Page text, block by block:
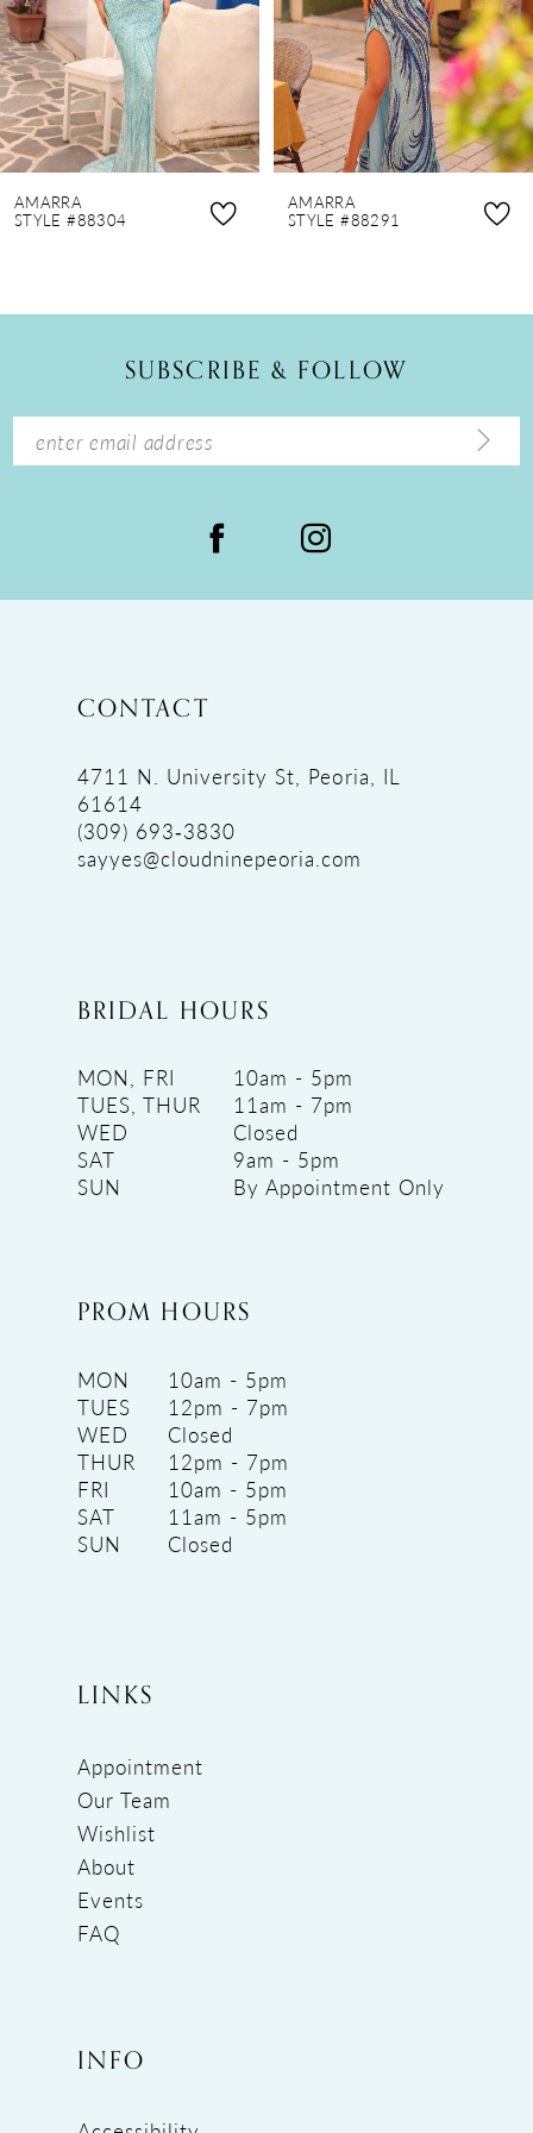
4
5
6
7
8
9
14
AMARRA
STYLE #88304
AMARRA
STYLE #88291
SUBSCRIBE & FOLLOW
CONTACT
4711 N. University St, Peoria, IL
61614
(309) 693‑3830
sayyes@cloudninepeoria.com
BRIDAL HOURS
MON, FRI
10am - 5pm
TUES, THUR
11am - 7pm
WED
Closed
SAT
9am - 5pm
SUN
By Appointment Only
PROM HOURS
MON
10am - 5pm
TUES
12pm - 7pm
WED
Closed
THUR
12pm - 7pm
FRI
10am - 5pm
SAT
11am - 5pm
SUN
Closed
LINKS
Appointment
Our Team
Wishlist
About
Events
FAQ
INFO